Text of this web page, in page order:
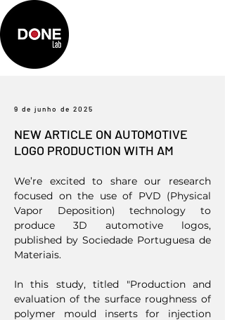
9 de junho de 2025
NEW ARTICLE ON AUTOMOTIVE
LOGO PRODUCTION WITH AM
We’re excited to share our research
focused on the use of PVD (Physical
Vapor Deposition) technology to
produce 3D automotive logos,
published by Sociedade Portuguesa de
Materiais.
In this study, titled "Production and
evaluation of the surface roughness of
polymer mould inserts for injection